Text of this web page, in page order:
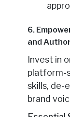
6.
and
Invest in
platform-
skills, de-
brand